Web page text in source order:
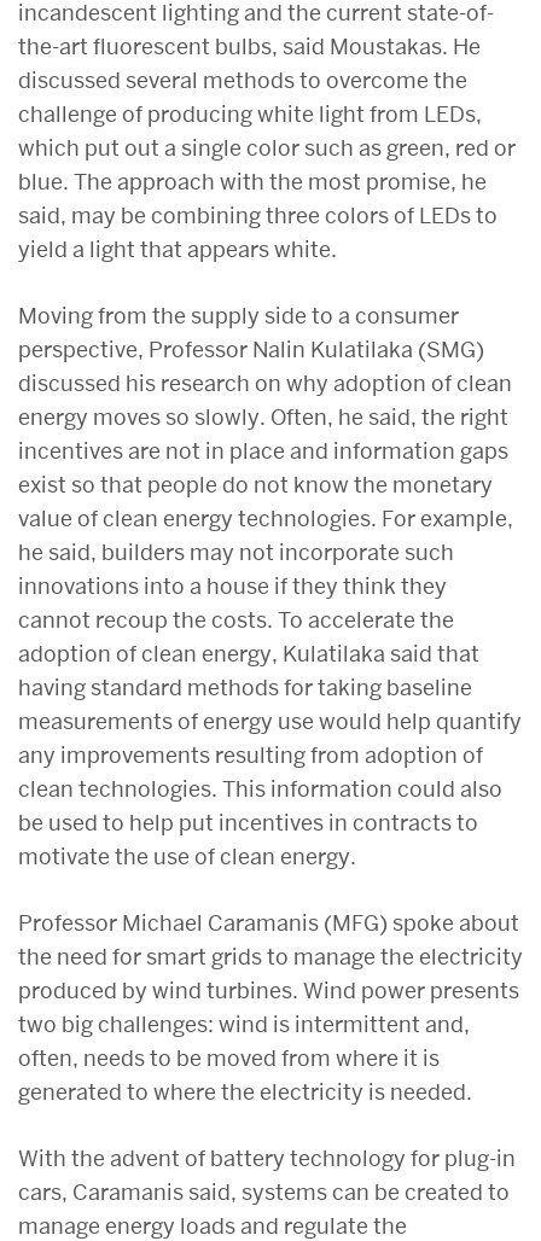
incandescent lighting and the current state-of-
the-art fluorescent bulbs, said Moustakas. He
discussed several methods to overcome the
challenge of producing white light from LEDs,
which put out a single color such as green, red or
blue. The approach with the most promise, he
said, may be combining three colors of LEDs to
yield a light that appears white.
Moving from the supply side to a consumer
perspective, Professor Nalin Kulatilaka (SMG)
discussed his research on why adoption of clean
energy moves so slowly. Often, he said, the right
incentives are not in place and information gaps
exist so that people do not know the monetary
value of clean energy technologies. For example,
he said, builders may not incorporate such
innovations into a house if they think they
cannot recoup the costs. To accelerate the
adoption of clean energy, Kulatilaka said that
having standard methods for taking baseline
measurements of energy use would help quantify
any improvements resulting from adoption of
clean technologies. This information could also
be used to help put incentives in contracts to
motivate the use of clean energy.
Professor Michael Caramanis (MFG) spoke about
the need for smart grids to manage the electricity
produced by wind turbines. Wind power presents
two big challenges: wind is intermittent and,
often, needs to be moved from where it is
generated to where the electricity is needed.
With the advent of battery technology for plug-in
cars, Caramanis said, systems can be created to
manage energy loads and regulate the